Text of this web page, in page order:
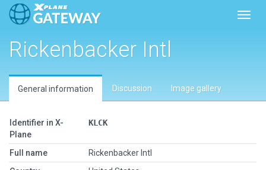
Rickenbacker Intl
General information Discussion Image gallery
Identifier in X-
Plane
KLCK
Full name
Rickenbacker Intl